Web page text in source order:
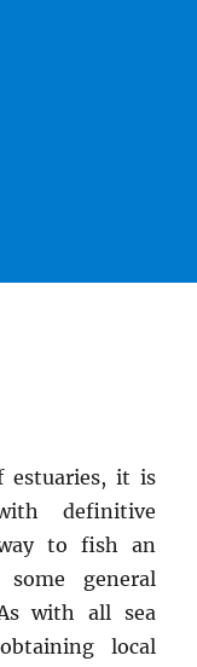
estuaries, it is
definitive
to fish an
general
with all sea
local